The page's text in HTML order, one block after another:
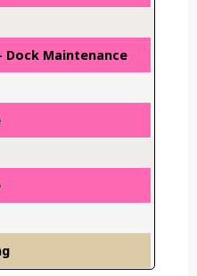
Dock Maintenance